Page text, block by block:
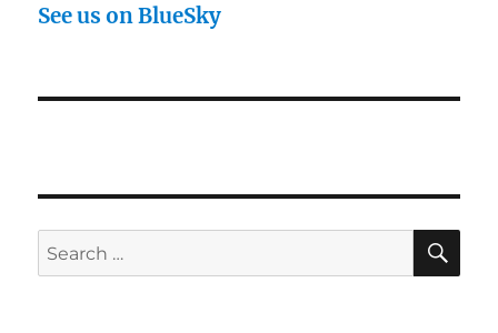
See us on BlueSky
Search
for: